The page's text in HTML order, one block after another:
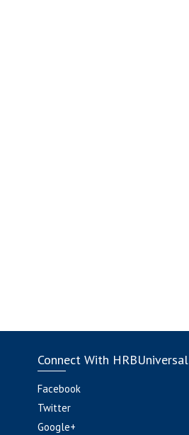
Connect With HRBUniversal
Facebook
Twitter
Google+